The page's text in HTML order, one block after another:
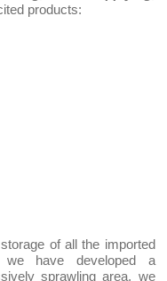
products:
of all the imported
have developed a
sprawling area, we